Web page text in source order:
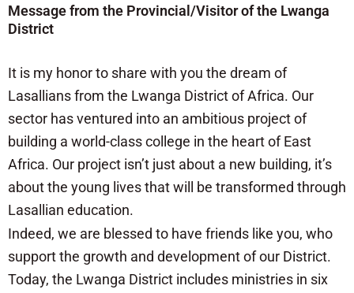
Message from the Provincial/Visitor of the Lwanga
District
It is my honor to share with you the dream of
Lasallians from the Lwanga District of Africa. Our
sector has ventured into an ambitious project of
building a world-class college in the heart of East
Africa. Our project isn’t just about a new building, it’s
about the young lives that will be transformed through
Lasallian education.
Indeed, we are blessed to have friends like you, who
support the growth and development of our District.
Today, the Lwanga District includes ministries in six